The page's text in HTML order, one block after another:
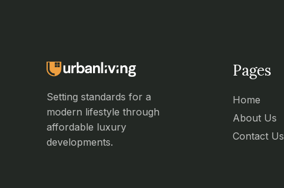
Setting standards for a
modern lifestyle through
affordable luxury
developments.
Pages
Home
About Us
Contact Us